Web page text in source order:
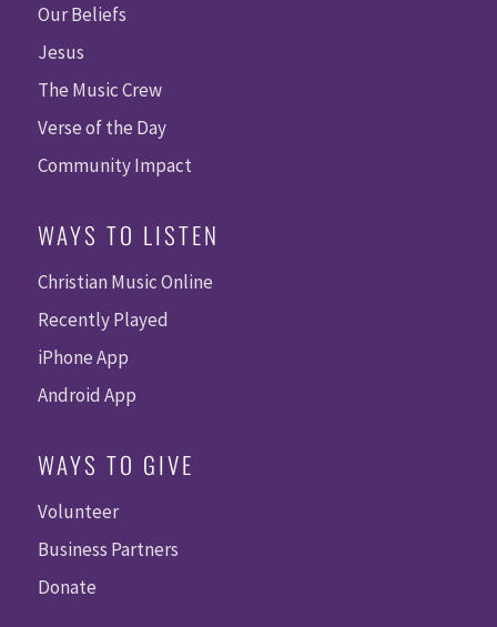
Our Beliefs
Jesus
The Music Crew
Verse of the Day
Community Impact
WAYS TO LISTEN
Christian Music Online
Recently Played
iPhone App
Android App
WAYS TO GIVE
Volunteer
Business Partners
Donate